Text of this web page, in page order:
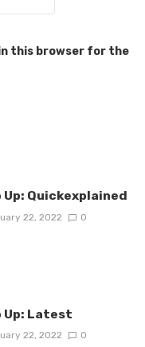
in this browser for the
Up: Quickexplained
22, 2022 0
Up: Latest
22, 2022 0